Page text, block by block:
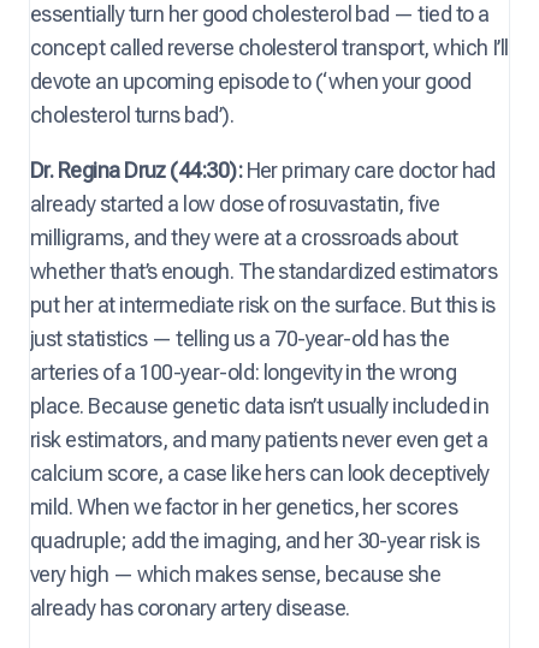
essentially turn her good cholesterol bad — tied to a
concept called reverse cholesterol transport, which I’ll
devote an upcoming episode to (‘when your good
cholesterol turns bad’).
Dr. Regina Druz (44:30):Her primary care doctor had
already started a low dose of rosuvastatin, five
milligrams, and they were at a crossroads about
whether that’s enough. The standardized estimators
put her at intermediate risk on the surface. But this is
just statistics — telling us a 70-year-old has the
arteries of a 100-year-old: longevity in the wrong
place. Because genetic data isn’t usually included in
risk estimators, and many patients never even get a
calcium score, a case like hers can look deceptively
mild. When we factor in her genetics, her scores
quadruple; add the imaging, and her 30-year risk is
very high — which makes sense, because she
already has coronary artery disease.